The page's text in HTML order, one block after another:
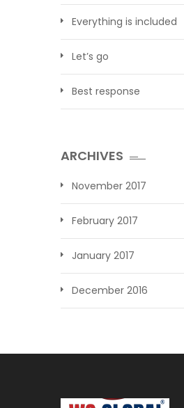
Everything is included
Let’s go
Best response
ARCHIVES
November 2017
February 2017
January 2017
December 2016